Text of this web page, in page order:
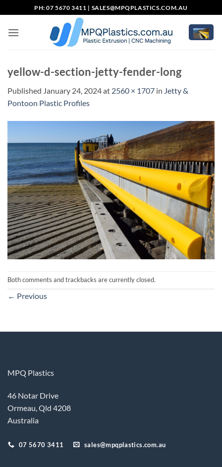
to
content
PH: 07 5670 3411 | SALES@MPQPLASTICS.COM.AU
yellow-d-section-jetty-fender-long
Published January 24, 2024at 2560 × 1707 in Jetty &
Pontoon Plastic Profiles
Both comments and trackbacks are currently closed.
← Previous
MPQ Plastics
46 Notar Drive
Ormeau, Qld 4208
Australia
07 5670 3411 sales@mpqplastics.com.au